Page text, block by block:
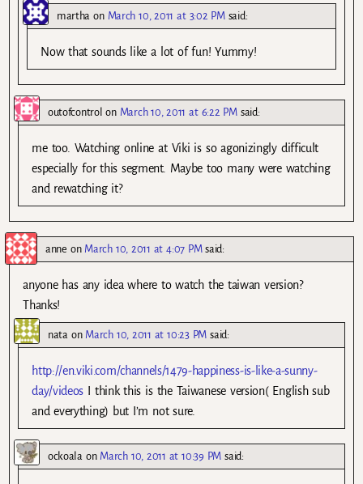
martha on March 10, 2011 at 3:02 PM said:
Now that sounds like a lot of fun! Yummy!
outofcontrol on March 10, 2011 at 6:22 PM said:
me too. Watching online at Viki is so agonizingly difficult
especially for this segment. Maybe too many were watching
and rewatching it?
anne on March 10, 2011 at 4:07 PM said:
anyone has any idea where to watch the taiwan version?
Thanks!
nata on March 10, 2011 at 10:23 PM said:
http://en.viki.com/channels/1479-happiness-is-like-a-sunny-
day/videos I think this is the Taiwanese version( English sub
and everything) but I’m not sure.
ockoala on March 10, 2011 at 10:39 PM said: